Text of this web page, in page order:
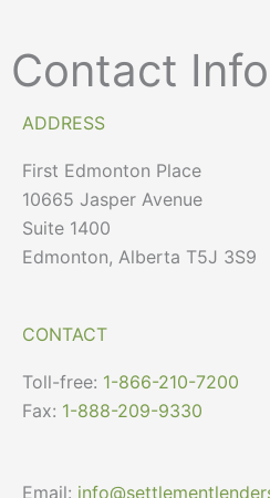
Contact Info
ADDRESS
First Edmonton Place
10665 Jasper Avenue
Suite 1400
Edmonton, Alberta T5J 3S9
CONTACT
Toll-free: 1-866-210-7200
Fax: 1-888-209-9330
Email: